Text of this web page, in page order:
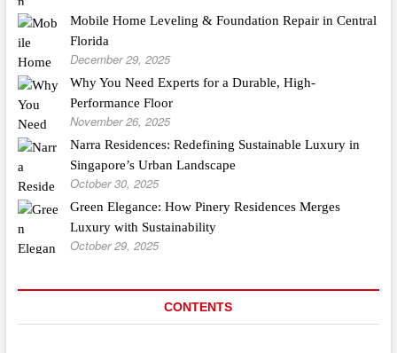
Mobile Home Leveling & Foundation Repair in Central
Florida
December 29, 2025
Why You Need Experts for a Durable, High-
Performance Floor
November 26, 2025
Narra Residences: Redefining Sustainable Luxury in
Singapore’s Urban Landscape
October 30, 2025
Green Elegance: How Pinery Residences Merges
Luxury with Sustainability
October 29, 2025
CONTENTS